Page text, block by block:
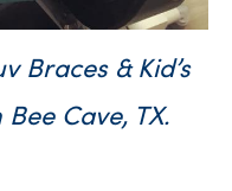
Braces & Kid’s
Cave, TX.